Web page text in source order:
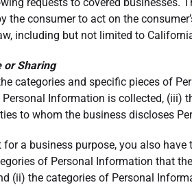
the consumer to act on the
including but not limited to
or Sharing
categories and specific pieces of
Information is collected, (iii)
to whom the business discloses
a business purpose, you also
of Personal Information that
(ii) the categories of Personal